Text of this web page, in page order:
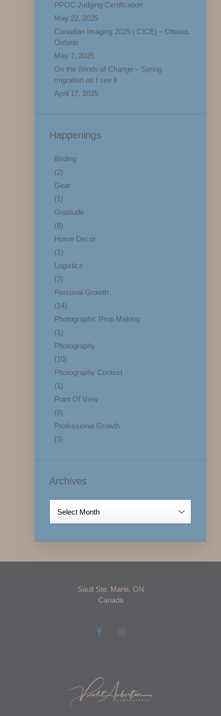
PPOC Judging Certification
May 22, 2025
Canadian Imaging 2025 ( CICE) – Ottawa,
Ontario
May 7, 2025
On the Winds of Change – Spring
migration as I see it
April 17, 2025
Happenings
Birding
(2)
Gear
(1)
Gratitude
(8)
Home Decor
(1)
Logistics
(2)
Personal Growth
(14)
Photographic Prop Making
(1)
Photography
(10)
Photography Contest
(1)
Point Of View
(8)
Professional Growth
(3)
Archives
Archives
Sault Ste. Marie, ON
Canada